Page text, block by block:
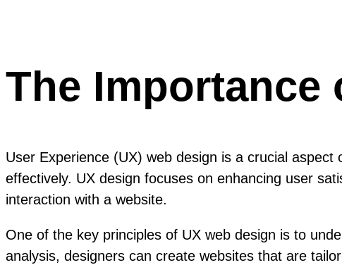
The Importance
User Experience (UX) web design is a crucial
effectively. UX design focuses on enhancing user
interaction with a website.
One of the key principles of UX web design is to
analysis, designers can create websites that are